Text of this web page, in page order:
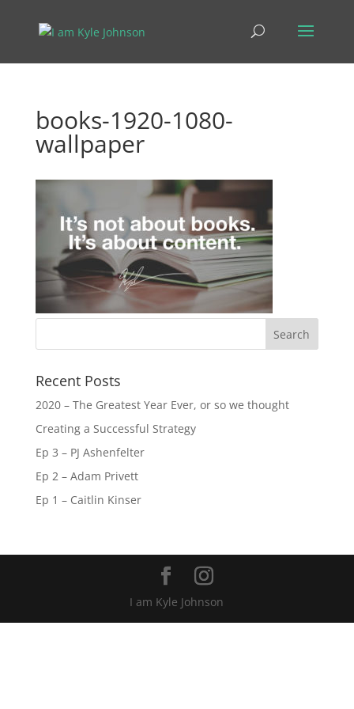
books-1920-1080-
wallpaper
Recent Posts
2020 – The Greatest Year Ever, or so we thought
Creating a Successful Strategy
Ep 3 – PJ Ashenfelter
Ep 2 – Adam Privett
Ep 1 – Caitlin Kinser
I am Kyle Johnson